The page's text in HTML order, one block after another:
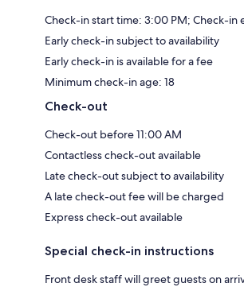
Check-in start time: 3:00 PM; Check-in
Early check-in subject to availability
Early check-in is available for a fee
Minimum check-in age: 18
Check-out
Check-out before 11:00 AM
Contactless check-out available
Late check-out subject to availability
A late check-out fee will be charged
Express check-out available
Special check-in instructions
Front desk staff will greet guests on